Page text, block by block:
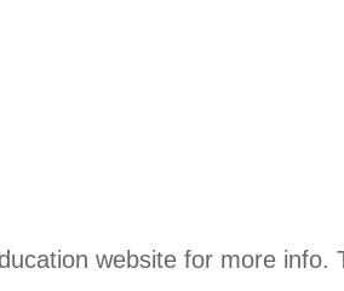
website for more info.